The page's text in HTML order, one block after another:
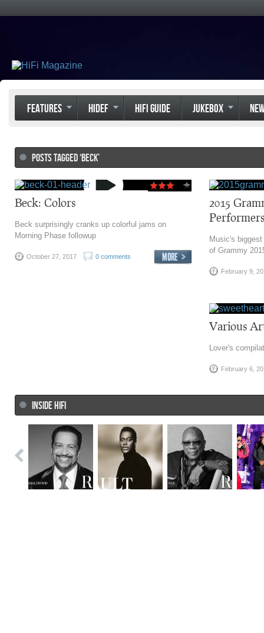
FEATURES HIDEF HIFI GUIDE JUKEBOX
POSTS TAGGED ‘BECK’
Beck: Colors
Beck surprisingly cranks up colorful jams on
Morning Phase followup
October 27, 2017 0 comments
2015
Music's
of Grammy
February 9,
Various
Lover's
February 6,
INSIDE HIFI